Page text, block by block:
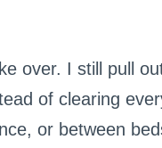
over. I still pull
of clearing
or between